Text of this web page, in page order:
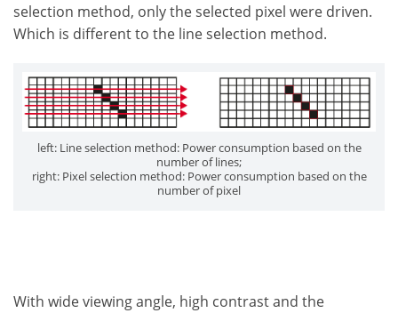
selection method, only the selected pixel were driven.
Which is different to the line selection method.
left: Line selection method: Power consumption based on the
number of lines;
right: Pixel selection method: Power consumption based on the
number of pixel
With wide viewing angle, high contrast and the